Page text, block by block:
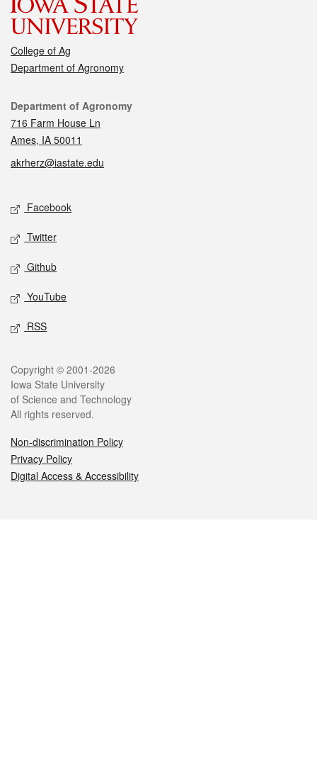
College of Ag
Department of Agronomy
Contact
Department of Agronomy
716 Farm House Ln
Ames, IA 50011
akrherz@iastate.edu
Social media
Facebook
Twitter
Github
YouTube
RSS
Legal
Copyright © 2001-2026
Iowa State University
of Science and Technology
All rights reserved.
Non-discrimination Policy
Privacy Policy
Digital Access & Accessibility